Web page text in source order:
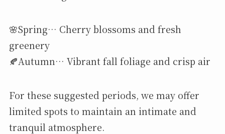
🌸Spring… Cherry blossoms and fresh
greenery
🍂Autumn… Vibrant fall foliage and crisp air
For these suggested periods, we may offer
limited spots to maintain an intimate and
tranquil atmosphere.